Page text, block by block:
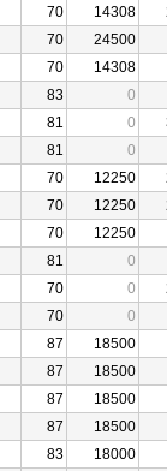
70 14308
70
24500
70
14308
83
0
81 0
81
0
70 12250
70 12250
70
12250
81
0
70 0
70
0
87
18500
87
18500
87
18500
87
18500
83
18000